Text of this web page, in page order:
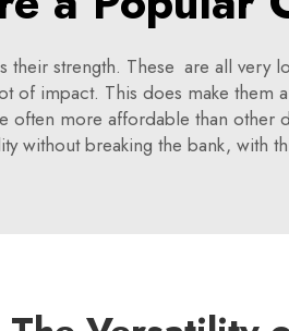
strength. These are all very
impact. This does make them
more affordable than other
without breaking the bank, with